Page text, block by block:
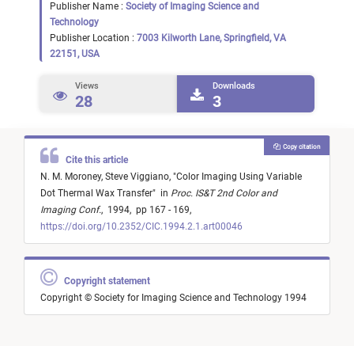
Publisher Name : Society of Imaging Science and
Technology
Publisher Location : 7003 Kilworth Lane, Springfield, VA
22151, USA
Views
28
Downloads
3
Cite this article
N. M. Moroney, Steve Viggiano, "Color Imaging Using Variable
Dot Thermal Wax Transfer" in Proc. IS&T 2nd Color and
Imaging Conf., 1994, pp 167 - 169,
https://doi.org/10.2352/CIC.1994.2.1.art00046
Copy citation
Copyright statement
Copyright © Society for Imaging Science and Technology 1994